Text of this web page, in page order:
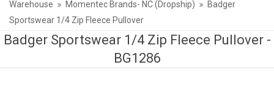
Warehouse Momentec Brands- NC (Dropship)
Badger
Sportswear 1/4 Zip Fleece Pullover
Badger Sportswear 1/4 Zip Fleece Pullover -
BG1286